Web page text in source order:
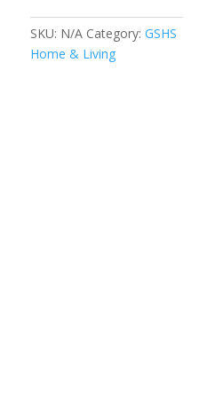
SKU: N/A Category:GSHS
Home & Living